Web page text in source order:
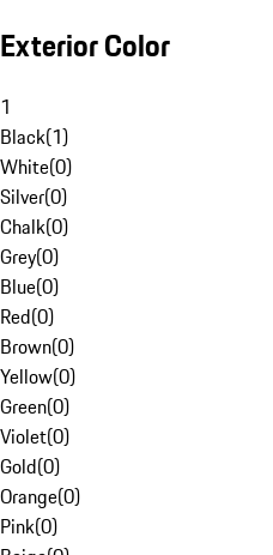
Exterior Color
1
Black(1)
White(0)
Silver(0)
Chalk(0)
Grey(0)
Blue(0)
Red(0)
Brown(0)
Yellow(0)
Green(0)
Violet(0)
Gold(0)
Orange(0)
Pink(0)